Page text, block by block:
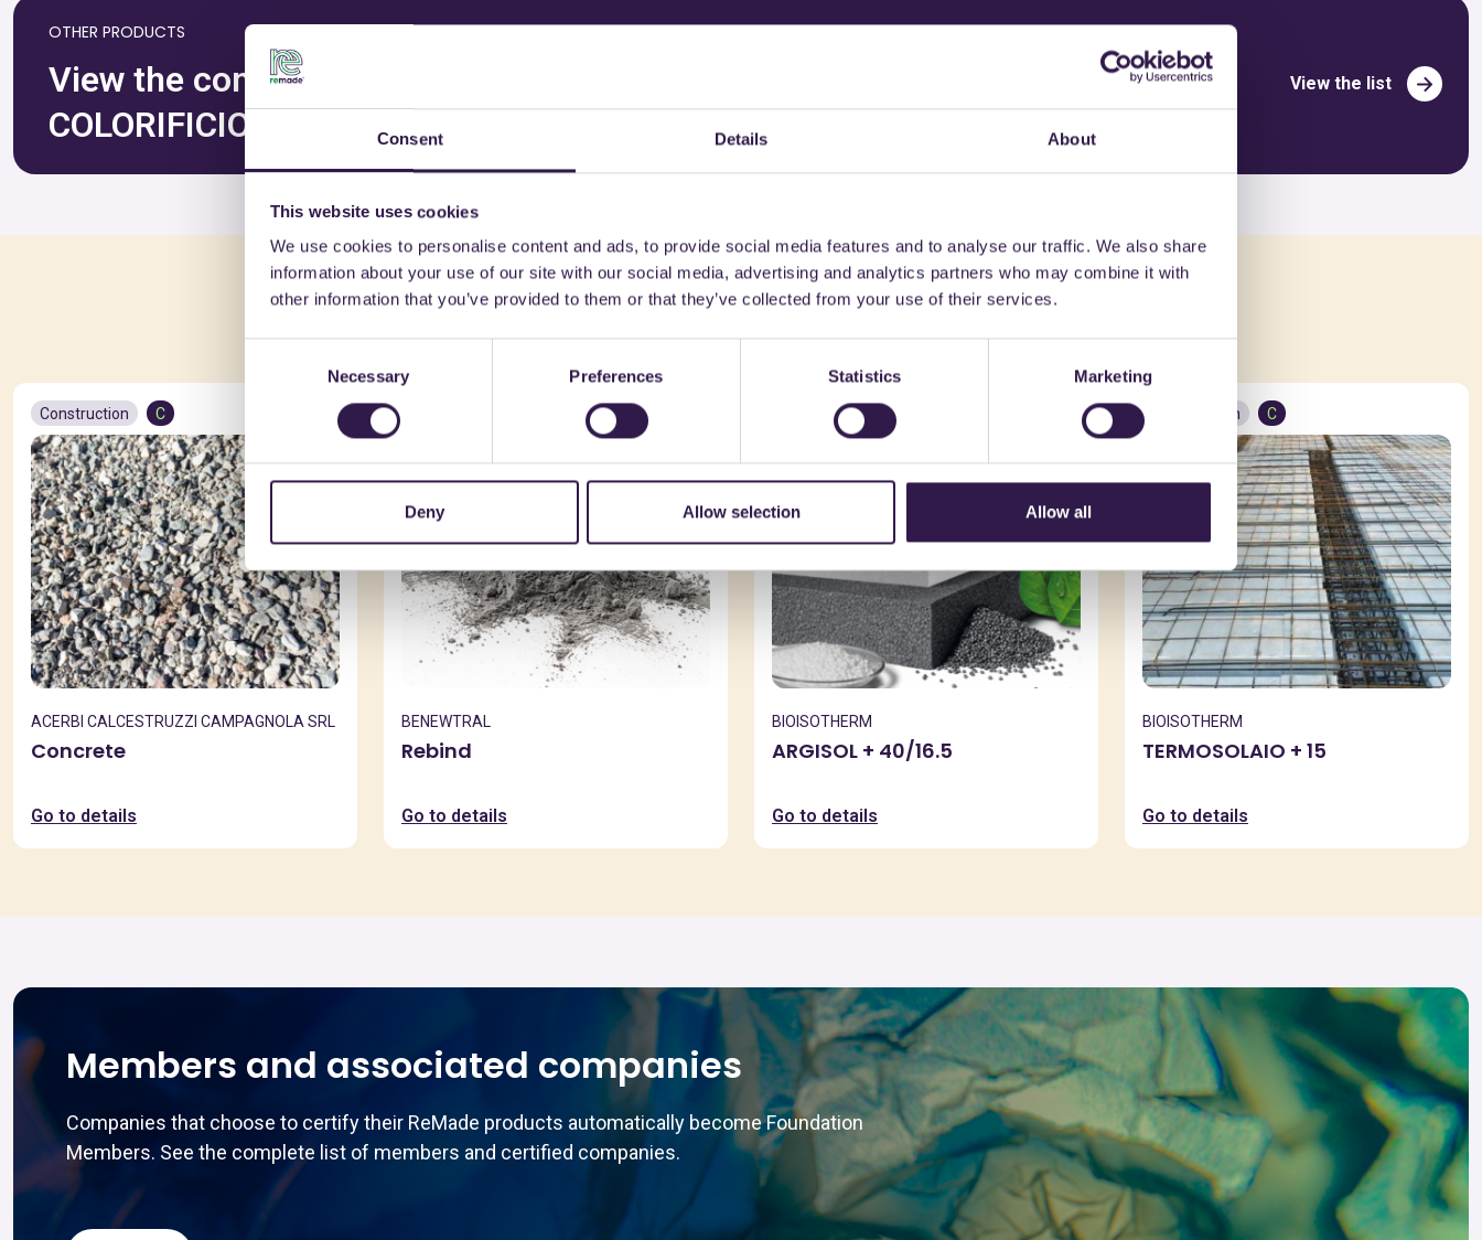
Consent Details About
This website uses cookies
We use cookies to personalise content and ads, to provide social media features and to analyse our traffic. We also share
information about your use of our site with our social media, advertising and analytics partners who may combine it with
other information that you’ve provided to them or that they’ve collected from your use of their services.
Necessary Preferences Statistics Marketing
Deny Allow selection Allow all
OTHER PRODUCTS
View the complete list of certified products by
COLORIFICIO ATRIA SRL
View the list
You might also be interested in
Construction C
ACERBI CALCESTRUZZI CAMPAGNOLA SRL
Concrete
Go to details
BENEWTRAL
Rebind
Go to details
Construction
BIOISOTHERM
ARGISOL + 40/16.5
Go to details
Construction C
BIOISOTHERM
TERMOSOLAIO + 15
Go to details
Members and associated companies
Companies that choose to certify their ReMade products automatically become Foundation
Members. See the complete list of members and certified companies.